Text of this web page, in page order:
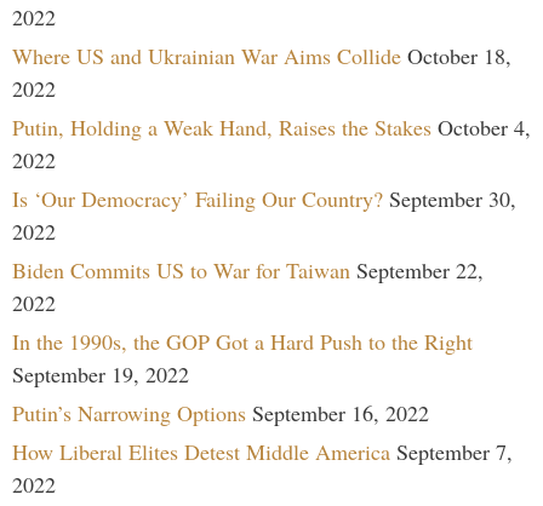
2022
Where US and Ukrainian War Aims Collide October 18,
2022
Putin, Holding a Weak Hand, Raises the Stakes October 4,
2022
Is ‘Our Democracy’ Failing Our Country? September 30,
2022
Biden Commits US to War for Taiwan September 22,
2022
In the 1990s, the GOP Got a Hard Push to the Right
September 19, 2022
Putin’s Narrowing Options September 16, 2022
How Liberal Elites Detest Middle America September 7,
2022